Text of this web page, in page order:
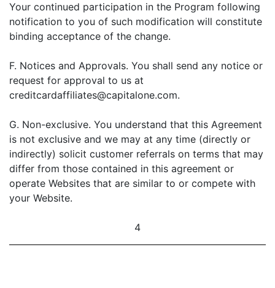
Your continued participation in the Program following
notification to you of such modification will constitute
binding acceptance of the change.
F. Notices and Approvals. You shall send any notice or
request for approval to us at
creditcardaffiliates@capitalone.com.
G. Non-exclusive. You understand that this Agreement
is not exclusive and we may at any time (directly or
indirectly) solicit customer referrals on terms that may
differ from those contained in this agreement or
operate Websites that are similar to or compete with
your Website.
4